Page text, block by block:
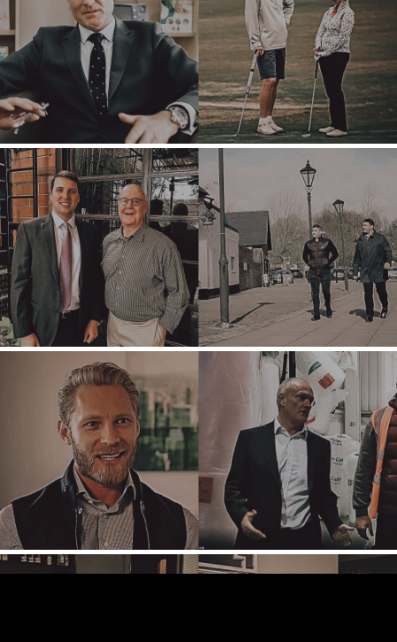
OFFICES
AMSTERDAM
AUSTIN
CAPE TOWN
CORK
DENVER
DÜSSELDORF
JOHANNESBURG
LOS ANGELES
MANCHESTER
NASHVILLE
OXFORD
STELLENBOSCH
STOCKHOLM
TAMPA
TERMS /PRIVACY POLICY
© 2026 BENCHMARK INTERNATIONAL |
DESIGNED IN-
HOUSE BY BENCHMARK, POWERED BY LANTEC